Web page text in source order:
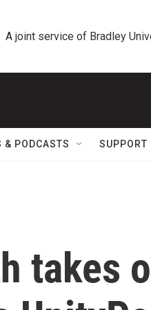
A joint service of Bradley
& PODCASTS SUPPORT
takes